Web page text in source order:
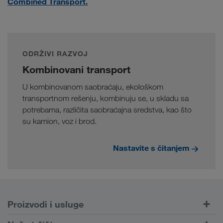
ODRŽIVI RAZVOJ
Kombinovani transport
U kombinovanom saobraćaju, ekološkom
transportnom rešenju, kombinuju se, u skladu sa
potrebama, različita saobraćajna sredstva, kao što
su kamion, voz i brod.
Nastavite s čitanjem
Proizvodi i usluge